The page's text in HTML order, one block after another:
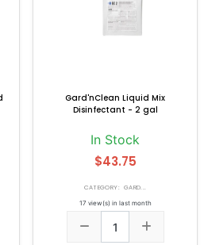
Gard'nClean Liquid Mix
Disinfectant - 2 gal
In Stock
$43.75
CATEGORY: GARD...
17 view(s) in last month